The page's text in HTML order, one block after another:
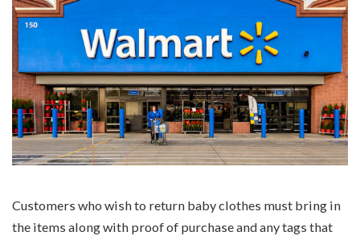
Customers who wish to return baby clothes must bring in
the items along with proof of purchase and any tags that